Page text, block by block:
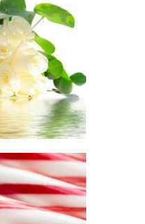
$474.
2
6
Spa
.01 Price
range:
$2.
6
5
through
$365
0
1
Spa
Holiday